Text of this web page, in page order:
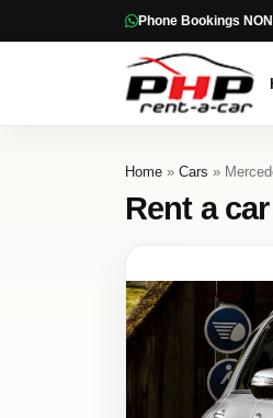
Phone Bookings
Home » Cars »
Rent a